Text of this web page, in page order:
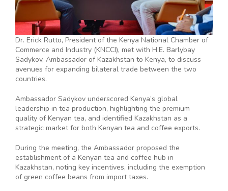
Dr. Erick Rutto, President of the Kenya National Chamber of
Commerce and Industry (KNCCI), met with H.E. Barlybay
Sadykov, Ambassador of Kazakhstan to Kenya, to discuss
avenues for expanding bilateral trade between the two
countries.
Ambassador Sadykov underscored Kenya’s global
leadership in tea production, highlighting the premium
quality of Kenyan tea, and identified Kazakhstan as a
strategic market for both Kenyan tea and coffee exports.
During the meeting, the Ambassador proposed the
establishment of a Kenyan tea and coffee hub in
Kazakhstan, noting key incentives, including the exemption
of green coffee beans from import taxes.